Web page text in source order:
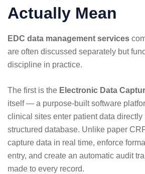
Actually Mean
EDC data management services
are often discussed separately but
discipline in practice.
The first is the Electronic Data
itself — a purpose-built software
clinical sites enter patient data directly
structured database. Unlike paper
capture data in real time, enforce
entry, and create an automatic audit
made to every record.